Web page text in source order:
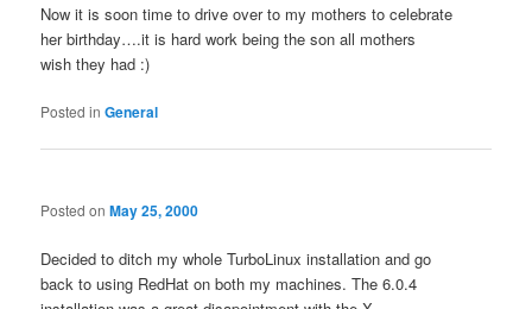
Now it is soon time to drive over to my mothers to celebrate
her birthday….it is hard work being the son all mothers
wish they had :)
Posted in General
Posted onMay 25, 2000
Decided to ditch my whole TurboLinux installation and go
back to using RedHat on both my machines. The 6.0.4